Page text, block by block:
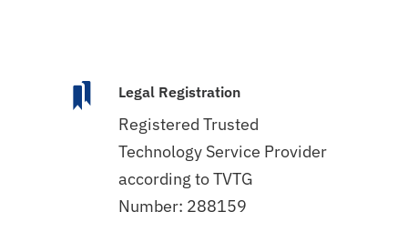
Legal Registration
Registered Trusted
Technology Service Provider
according to TVTG
Number: 288159